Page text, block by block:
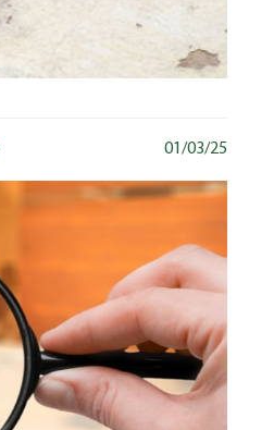
01/03/25